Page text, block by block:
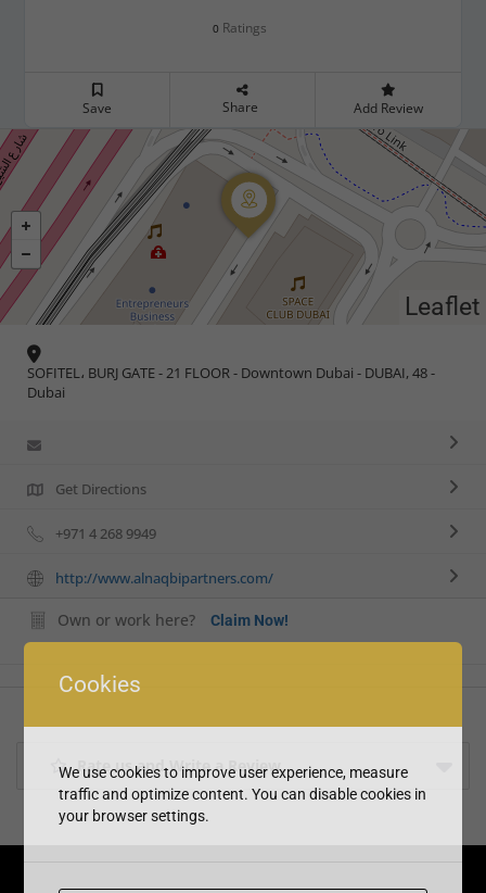
0 Ratings
Save Share Add Review
Leaflet
SOFITEL، BURJ GATE - 21 FLOOR - Downtown Dubai - DUBAI, 48 -
Dubai
Get Directions
+971 4 268 9949
http://www.alnaqbipartners.com/
Own or work here? Claim Now!
Rate us and Write a Review
Cookies
We use cookies to improve user experience, measure
traffic and optimize content. You can disable cookies in
your browser settings.